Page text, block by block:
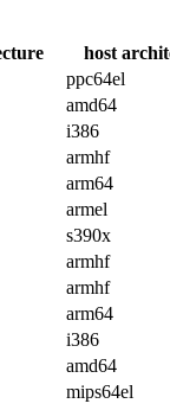
host
ppc64el
amd64
i386
armhf
arm64
armel
s390x
armhf
armhf
arm64
i386
amd64
mips64el